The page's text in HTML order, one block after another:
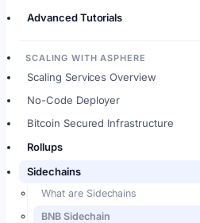
Advanced Tutorials
SCALING WITH ASPHERE
Scaling Services Overview
No-Code Deployer
Bitcoin Secured Infrastructure
Rollups
Sidechains
What are Sidechains
BNB Sidechain